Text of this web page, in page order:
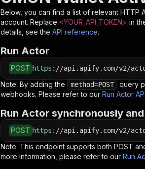
Below, you can find a list of relevant HTTP
account. Replace <YOUR_API_TOKEN> in
details, see the API reference.
Run Actor
POST https : //api.apify.com/v2/
Note: By adding the method=POST
query
webhooks. Please refer to our Run Actor
Run Actor synchronously
POST https : //api.apify.com/v2/
Note: This endpoint supports both POST
more information, please refer to our Run